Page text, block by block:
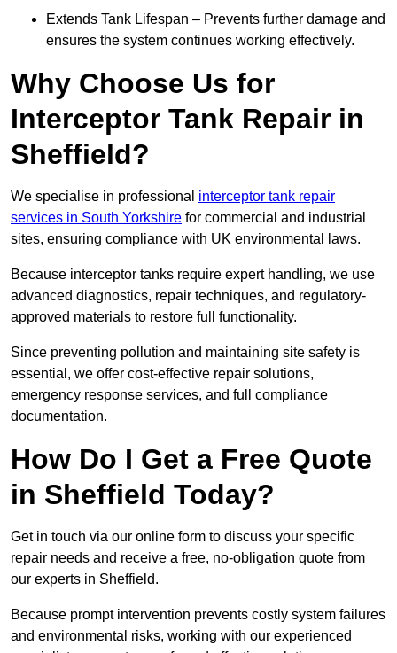
Extends Tank Lifespan – Prevents further damage and
ensures the system continues working effectively.
Why Choose Us for
Interceptor Tank Repair in
Sheffield?
We specialise in professional interceptor tank repair
services in South Yorkshire for commercial and industrial
sites, ensuring compliance with UK environmental laws.
Because interceptor tanks require expert handling, we use
advanced diagnostics, repair techniques, and regulatory-
approved materials to restore full functionality.
Since preventing pollution and maintaining site safety is
essential, we offer cost-effective repair solutions,
emergency response services, and full compliance
documentation.
How Do I Get a Free Quote
in Sheffield Today?
Get in touch via our online form to discuss your specific
repair needs and receive a free, no-obligation quote from
our experts in Sheffield.
Because prompt intervention prevents costly system failures
and environmental risks, working with our experienced